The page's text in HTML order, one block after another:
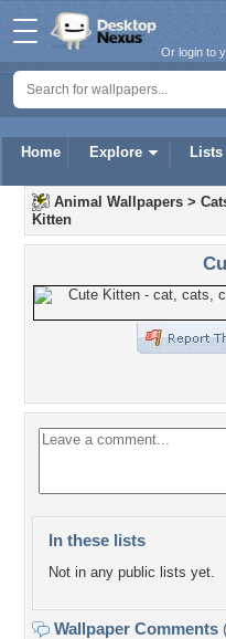
Home Explore Lists
Or login to
Animal Wallpapers >
Kitten
In these lists
Not in any public lists yet.
Wallpaper Comments